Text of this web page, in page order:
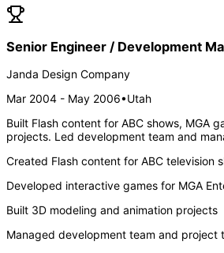
Senior Engineer / Development
Janda Design Company
Mar 2004 - May 2006•Utah
Built Flash content for ABC shows, MGA
projects. Led development team and
Created Flash content for ABC television
Developed interactive games for MGA
Built 3D modeling and animation projects
Managed development team and project